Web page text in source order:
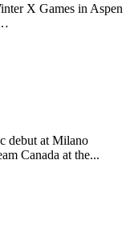
X Games in Aspen
debut at Milano
Canada at the...